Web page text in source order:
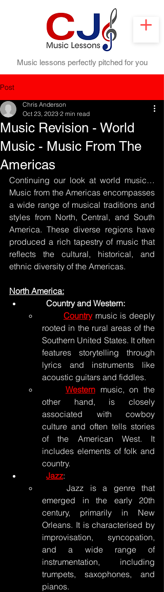
Music lessons perfectly pitched for you
Post
Music Revision - World
Music - Music From The
Americas
Chris Anderson
Oct 23, 2023 2 min read
Continuing our look at world music…
Music from the Americas encompasses
a wide range of musical traditions and
styles from North, Central, and South
America. These diverse regions have
produced a rich tapestry of music that
reflects the cultural, historical, and
ethnic diversity of the Americas.
North America:
	Country and Western:
Country music is deeply
rooted in the rural areas of the
Southern United States. It often
features storytelling through
lyrics and instruments like
acoustic guitars and fiddles.
Western music, on the
other hand, is closely
associated with cowboy
culture and often tells stories
of the American West. It
includes elements of folk and
country.
Jazz:
	Jazz is a genre that
emerged in the early 20th
century, primarily in New
Orleans. It is characterised by
improvisation, syncopation,
and a wide range of
instrumentation, including
trumpets, saxophones, and
pianos.